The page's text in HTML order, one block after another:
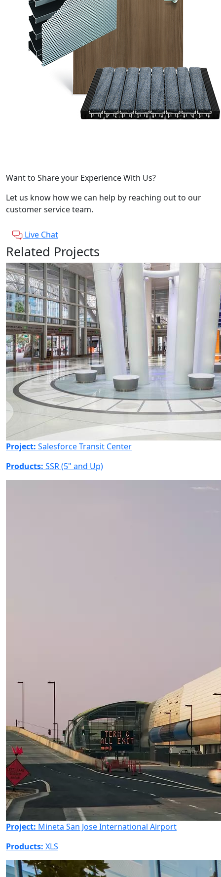
Want to Share your Experience With Us?
Let us know how we can help by reaching out to our
customer service team.
Live Chat
Related Projects
Project: Salesforce Transit Center
Products: SSR (5" and Up)
Project: Mineta San Jose International Airport
Products: XLS